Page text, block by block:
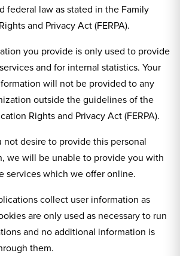
federal law as stated in the Family
and Privacy Act (FERPA).
you provide is only used to provide
and for internal statistics. Your
will not be provided to any
outside the guidelines of the
Rights and Privacy Act (FERPA).
not desire to provide this personal
we will be unable to provide you with
services which we offer online.
collect user information as
are only used as necessary to run
and no additional information is
them.